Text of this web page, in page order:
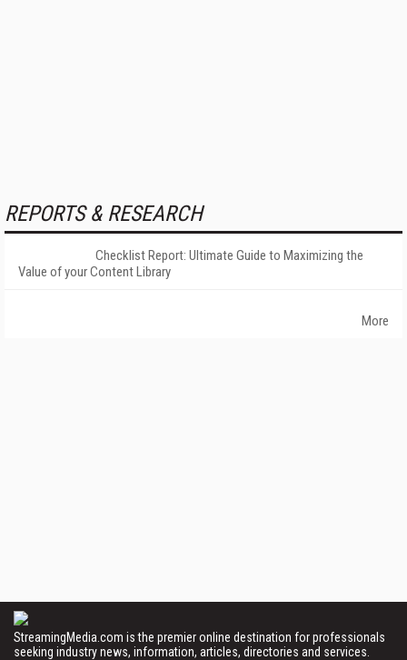
REPORTS & RESEARCH
Checklist Report: Ultimate Guide to Maximizing the
Value of your Content Library
More
StreamingMedia.com is the premier online destination for professionals
seeking industry news, information, articles, directories and services.